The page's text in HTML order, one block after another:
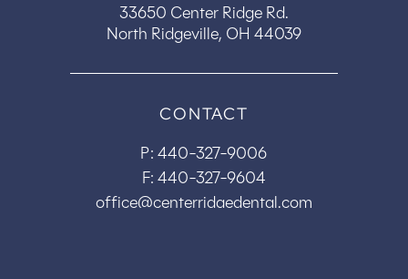
33650 Center Ridge Rd.
North Ridgeville, OH 44039
CONTACT
P:440-327-9006
F: 440-327-9604
office@centerridgedental.com